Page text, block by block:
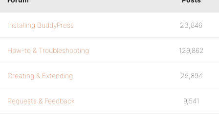
Installing BuddyPress 23,846
How-to & Troubleshooting 129,862
Creating & Extending 25,894
Requests & Feedback 9,541